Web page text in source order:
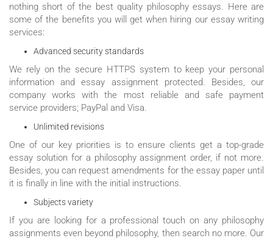
nothing short of the best quality philosophy essays. Here are
some of the benefits you will get when hiring our essay writing
services:
Advanced security standards
We rely on the secure HTTPS system to keep your personal
information and essay assignment protected. Besides, our
company works with the most reliable and safe payment
service providers; PayPal and Visa.
Unlimited revisions
One of our key priorities is to ensure clients get a top-grade
essay solution for a philosophy assignment order, if not more.
Besides, you can request amendments for the essay paper until
it is finally in line with the initial instructions.
Subjects variety
If you are looking for a professional touch on any philosophy
assignments even beyond philosophy, then search no more. Our